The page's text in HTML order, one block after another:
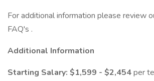
For additional information please review
FAQ's .
Additional Information
Starting Salary: $1,599 - $2,454per